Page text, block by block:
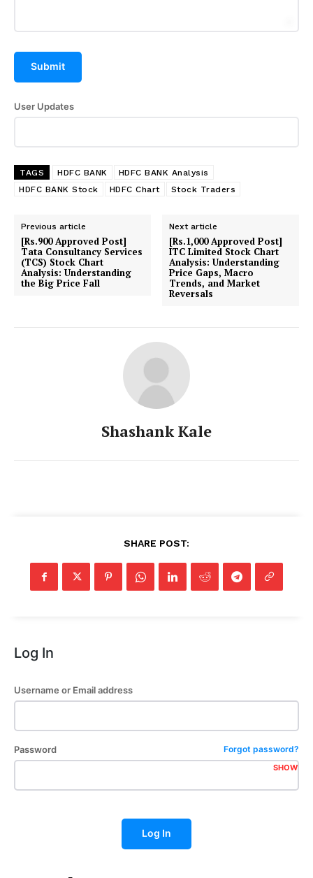
Submit
User Updates
TAGS HDFC BANK
HDFC BANK Analysis
HDFC BANK Stock
HDFC Chart Stock Traders
Previous article
[Rs.900 Approved Post]
Tata Consultancy Services
(TCS) Stock Chart
Analysis: Understanding
the Big Price Fall
Next article
[Rs.1,000 Approved Post]
ITC Limited Stock Chart
Analysis: Understanding
Price Gaps, Macro
Trends, and Market
Reversals
Shashank Kale
SHARE POST:
Log In
Username or Email address
Password Forgot password?
SHOW
Log In